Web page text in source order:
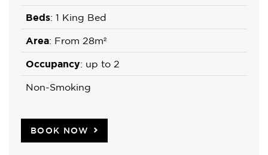
Beds: 1 King Bed
Area: From 28m²
Occupancy: up to 2
Non-Smoking
BOOK NOW